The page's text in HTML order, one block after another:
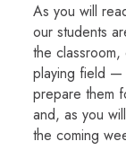
As you will
our students
the
playing field —
prepare them
and, as you
the coming